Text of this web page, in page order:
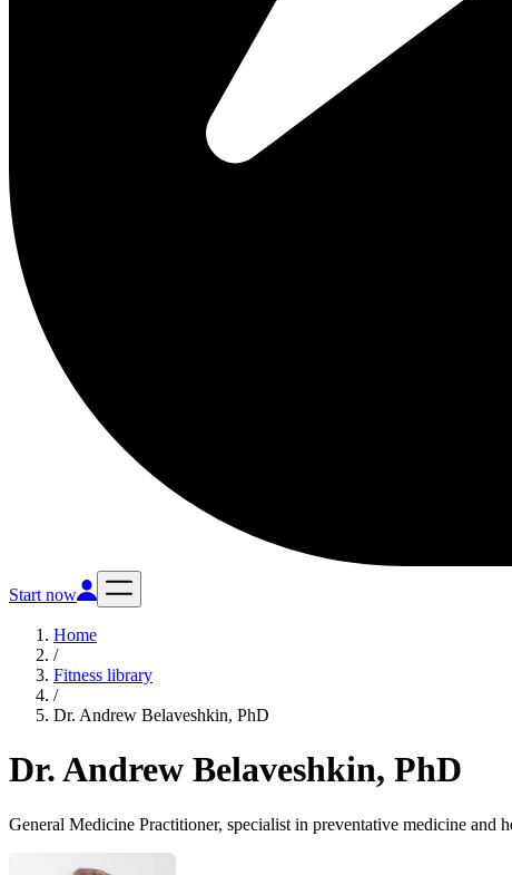
Start now
Home
/
Fitness library
/
Dr. Andrew Belaveshkin, PhD
Dr. Andrew Belaveshkin, PhD
General Medicine Practitioner, specialist in preventative medicine and